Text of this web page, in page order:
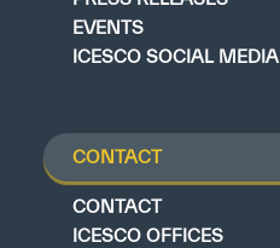
EVENTS
ICESCO SOCIAL MEDIA
CONTACT
CONTACT
ICESCO OFFICES